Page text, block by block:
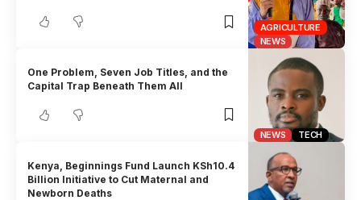
AGRICULTURE
NEWS
NEWS TECH
One Problem, Seven Job Titles, and the
Capital Trap Beneath Them All
Kenya, Beginnings Fund Launch KSh10.4
Billion Initiative to Cut Maternal and
Newborn Deaths